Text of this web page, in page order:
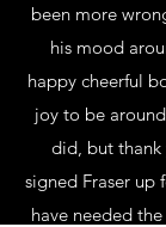
been more
his mood
happy cheerful
joy to be
did, but thank
signed Fraser up
have needed